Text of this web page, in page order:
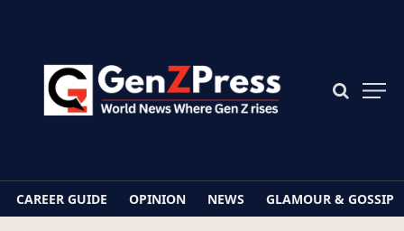
CAREER GUIDE OPINION NEWS GLAMOUR & GOSSIP